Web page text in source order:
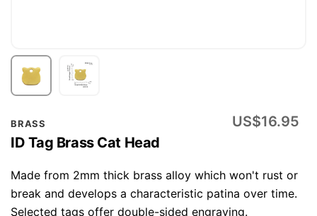
BRASS
ID Tag Brass Cat Head
US$16.95
Made from 2mm thick brass alloy which won't rust or
break and develops a characteristic patina over time.
Selected tags offer double-sided engraving.
to
the
beginning
of
the